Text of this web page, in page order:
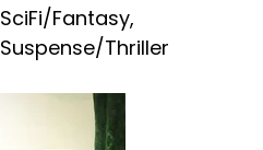
SciFi/Fantasy,
Suspense/Thriller